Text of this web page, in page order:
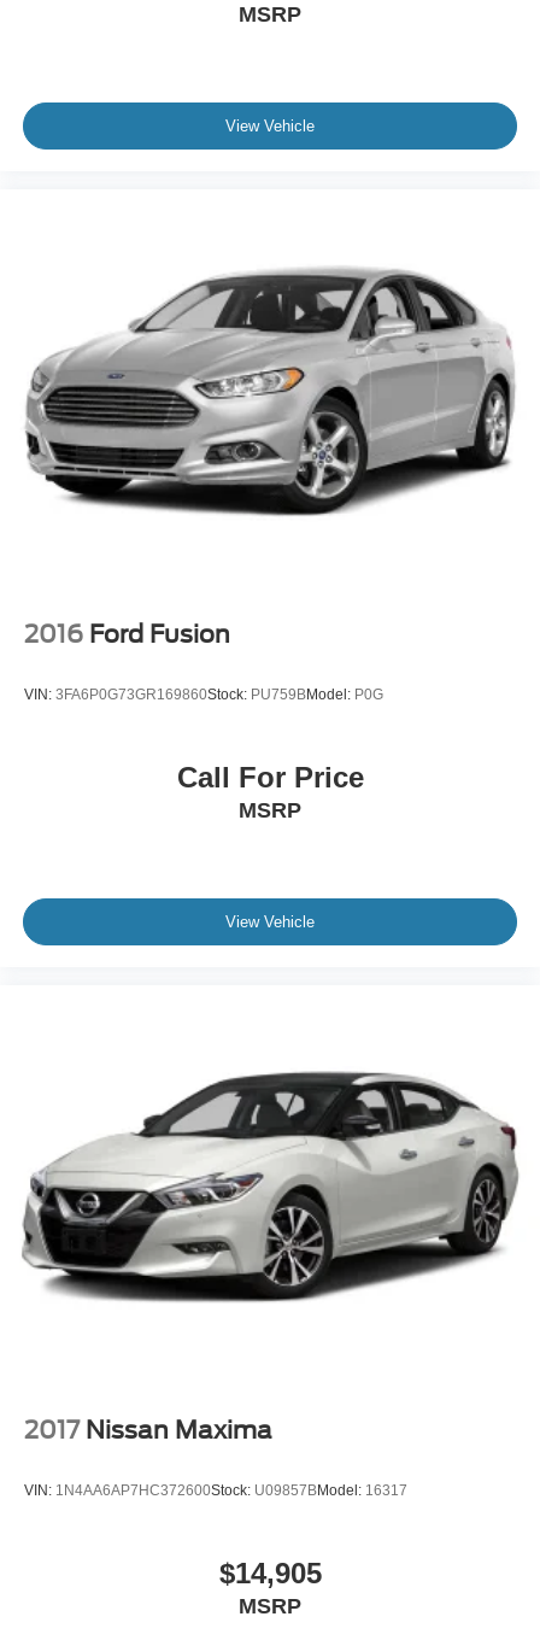
MSRP
View Vehicle
2016 Ford Fusion
VIN: 3FA6P0G73GR169860Stock: PU759BModel: P0G
Call For Price
MSRP
View Vehicle
2017 Nissan Maxima
VIN: 1N4AA6AP7HC372600Stock: U09857BModel: 16317
$14,905
MSRP